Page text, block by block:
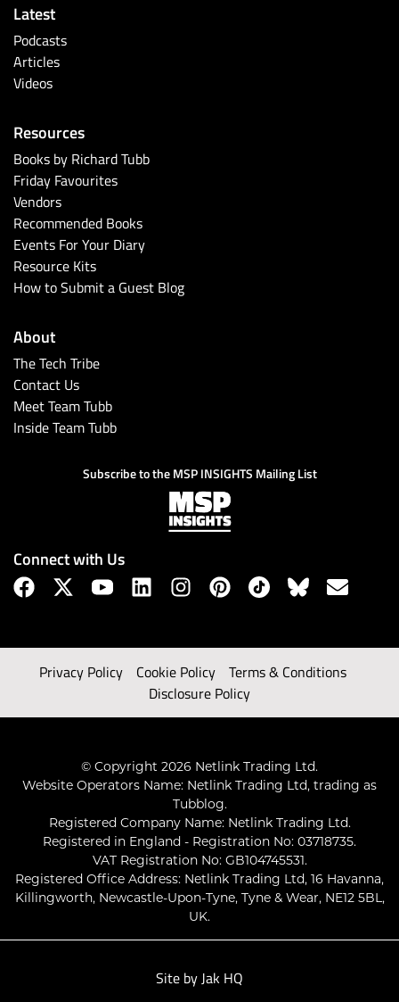
Latest
Podcasts
Articles
Videos
Resources
Books by Richard Tubb
Friday Favourites
Vendors
Recommended Books
Events For Your Diary
Resource Kits
How to Submit a Guest Blog
About
The Tech Tribe
Contact Us
Meet Team Tubb
Inside Team Tubb
Subscribe to the MSP INSIGHTS Mailing List
Connect with Us
Privacy Policy Cookie Policy
Terms & Conditions
Disclosure Policy
© Copyright 2026 Netlink Trading Ltd.
Website Operators Name: Netlink Trading Ltd, trading as
Tubblog.
Registered Company Name: Netlink Trading Ltd.
Registered in England - Registration No: 03718735.
VAT Registration No: GB104745531.
Registered Office Address: Netlink Trading Ltd, 16 Havanna,
Killingworth, Newcastle-Upon-Tyne, Tyne & Wear, NE12 5BL,
UK.
Site by Jak HQ